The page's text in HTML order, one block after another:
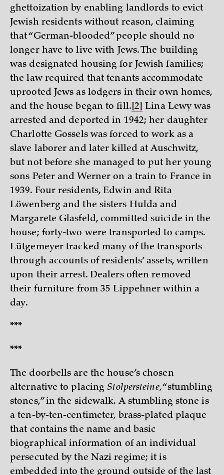
ghettoization by enabling landlords to evict
Jewish residents without reason, claiming
that “German-blooded” people should no
longer have to live with Jews. The building
was designated housing for Jewish families;
the law required that tenants accommodate
uprooted Jews as lodgers in their own homes,
and the house began to fill. [2]
Lina Lewy was
arrested and deported in 1942; her daughter
Charlotte Gossels was forced to work as a
slave laborer and later killed at Auschwitz,
but not before she managed to put her young
sons Peter and Werner on a train to France in
1939. Four residents, Edwin and Rita
Löwenberg and the sisters Hulda and
Margarete Glasfeld, committed suicide in the
house; forty-two were transported to camps.
Lütgemeyer tracked many of the transports
through accounts of residents’ assets, written
upon their arrest. Dealers often removed
their furniture from 35 Lippehner within a
day.
***
***
The doorbells are the house’s chosen
alternative to placingStolpersteine, “stumbling
stones,” in the sidewalk. A stumbling stone is
a ten-by-ten-centimeter, brass-plated plaque
that contains the name and basic
biographical information of an individual
persecuted by the Nazi regime; it is
embedded into the ground outside of the last